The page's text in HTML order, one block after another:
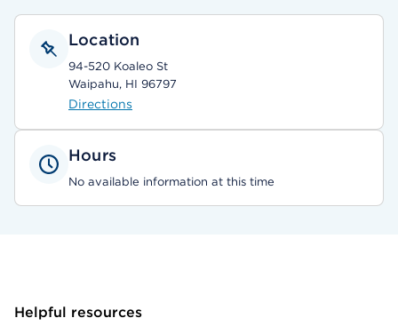
Location
94-520 Koaleo St
Waipahu, HI 96797
Directions
Hours
No available information at this time
Helpful resources